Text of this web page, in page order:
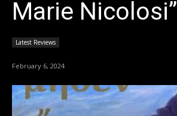
Marie Nicolosi”
Latest Reviews
February 6, 2024